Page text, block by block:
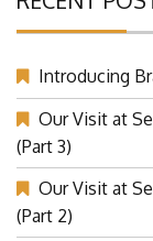
Introducing
Our Visit at
(Part 3)
Our Visit at
(Part 2)